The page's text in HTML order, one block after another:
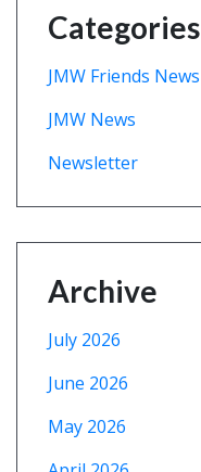
Categories
JMW Friends News
JMW News
Newsletter
Archive
July 2026
June 2026
May 2026